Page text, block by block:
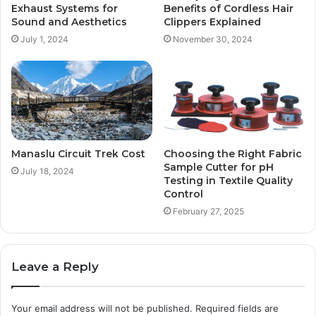
Exhaust Systems for
Sound and Aesthetics
July 1, 2024
Benefits of Cordless Hair
Clippers Explained
November 30, 2024
Manaslu Circuit Trek Cost
July 18, 2024
Choosing the Right Fabric
Sample Cutter for pH
Testing in Textile Quality
Control
February 27, 2025
Leave a Reply
Your email address will not be published. Required fields are